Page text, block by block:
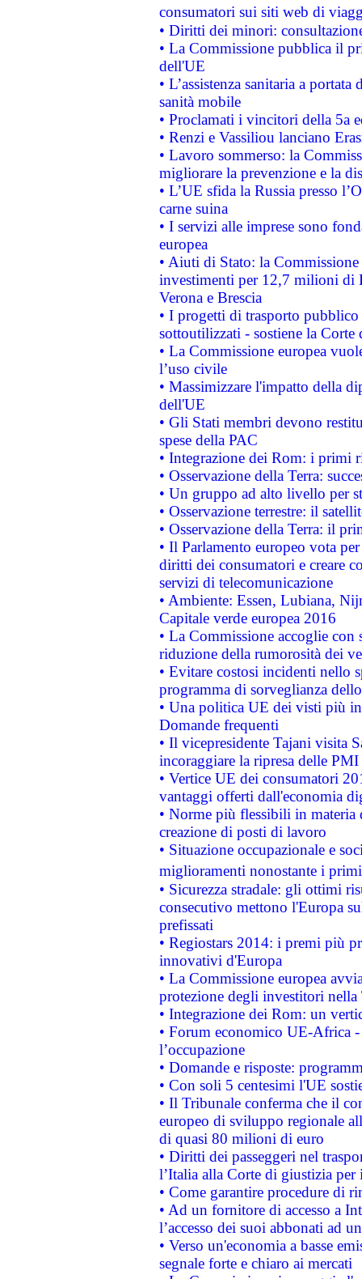
consumatori sui siti web di
• Diritti dei minori:
• La Commissione pubblica il
dell'UE
• L’assistenza sanitaria a
sanità mobile
• Proclamati i vincitori della 5a
• Renzi e Vassiliou lanciano
• Lavoro sommerso: la
migliorare la prevenzione e la
• L’UE sfida la Russia presso
carne suina
• I servizi alle imprese sono
europea
• Aiuti di Stato: la
investimenti per 12,7 milioni di
Verona e Brescia
• I progetti di trasporto
sottoutilizzati - sostiene la Corte
• La Commissione europea
l’uso civile
• Massimizzare l'impatto della
dell'UE
• Gli Stati membri devono
spese della PAC
• Integrazione dei Rom: i primi
• Osservazione della Terra:
• Un gruppo ad alto livello per
• Osservazione terrestre: il
• Osservazione della Terra: il
• Il Parlamento europeo vota
diritti dei consumatori e creare
servizi di telecomunicazione
• Ambiente: Essen, Lubiana,
Capitale verde europea 2016
• La Commissione accoglie
riduzione della rumorosità dei
• Evitare costosi incidenti nello
programma di sorveglianza
• Una politica UE dei visti più
Domande frequenti
• Il vicepresidente Tajani visita
incoraggiare la ripresa delle
• Vertice UE dei consumatori
vantaggi offerti dall'economia
• Norme più flessibili in materia
creazione di posti di lavoro
• Situazione occupazionale e
miglioramenti nonostante i
• Sicurezza stradale: gli ottimi
consecutivo mettono l'Europa
prefissati
• Regiostars 2014: i premi più
innovativi d'Europa
• La Commissione europea
protezione degli investitori
• Integrazione dei Rom: un
• Forum economico UE-Africa -
l’occupazione
• Domande e risposte:
• Con soli 5 centesimi l'UE
• Il Tribunale conferma che il
europeo di sviluppo regionale
di quasi 80 milioni di euro
• Diritti dei passeggeri nel
l’Italia alla Corte di giustizia
• Come garantire procedure di
• Ad un fornitore di accesso a
l’accesso dei suoi abbonati ad
• Verso un'economia a basse
segnale forte e chiaro ai mercati